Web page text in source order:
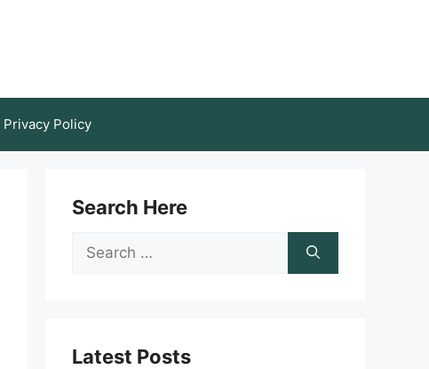
Privacy Policy
Search Here
Search
Latest Posts